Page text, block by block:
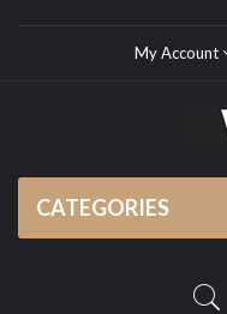
My Account
CATEGORIES